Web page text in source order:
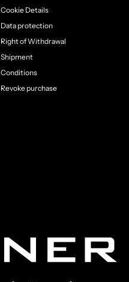
Cookie Details
Data protection
Right of Withdrawal
Shipment
Conditions
Revoke purchase